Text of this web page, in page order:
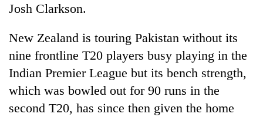
Josh Clarkson.
New Zealand is touring Pakistan without its
nine frontline T20 players busy playing in the
Indian Premier League but its bench strength,
which was bowled out for 90 runs in the
second T20, has since then given the home